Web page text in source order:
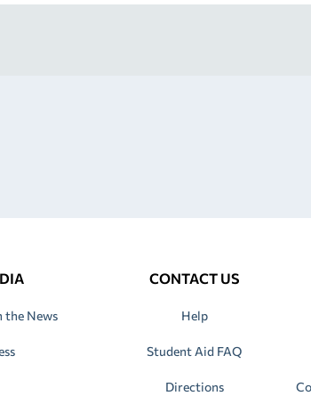
the News
CONTACT US
Help
Student Aid FAQ
Directions